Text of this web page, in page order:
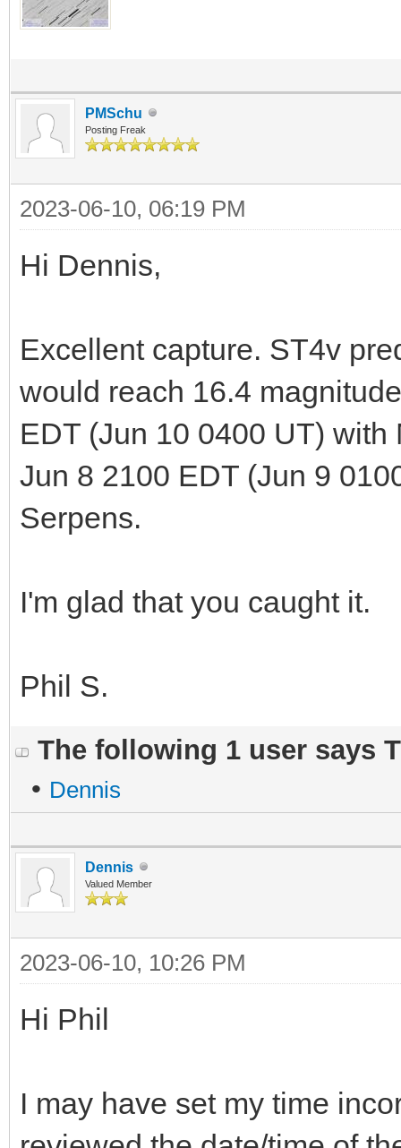
PMSchu
Posting Freak
2023-06-10, 06:19 PM
Hi Dennis,
Excellent capture. ST4v
would reach 16.4
EDT (Jun 10 0400 UT)
Jun 8 2100 EDT (Jun 9
Serpens.
I'm glad that you caught it.
Phil S.
The following 1 user says
• Dennis
Dennis
Valued Member
2023-06-10, 10:26 PM
Hi Phil
I may have set my time